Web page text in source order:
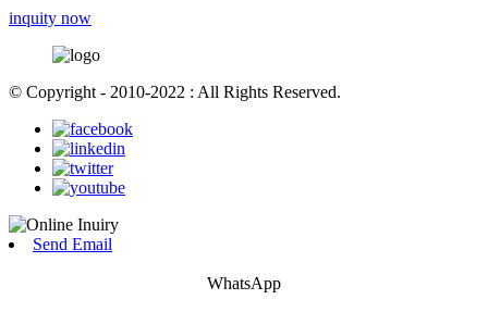
inquity now
© Copyright - 2010-2022 : All Rights Reserved.
Send Email
WhatsApp